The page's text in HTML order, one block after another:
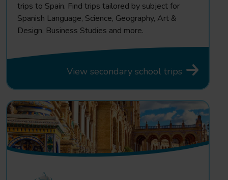
trips to Spain. Find trips tailored by subject for
Spanish Language, Science, Geography, Art &
Design, Business Studies and more.
View secondary school trips